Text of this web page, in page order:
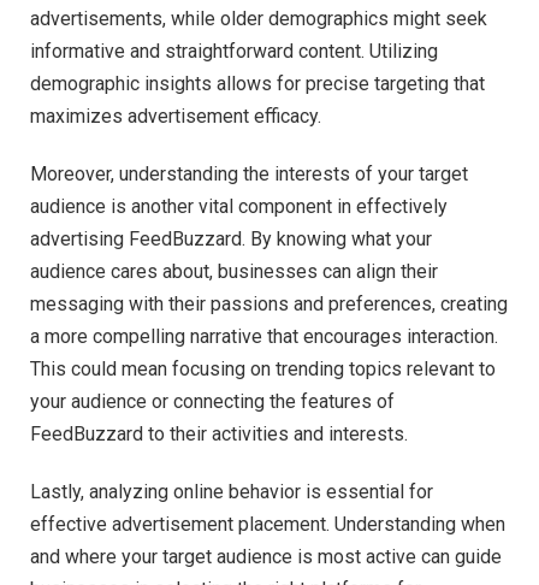
advertisements, while older demographics might seek
informative and straightforward content. Utilizing
demographic insights allows for precise targeting that
maximizes advertisement efficacy.
Moreover, understanding the interests of your target
audience is another vital component in effectively
advertising FeedBuzzard. By knowing what your
audience cares about, businesses can align their
messaging with their passions and preferences, creating
a more compelling narrative that encourages interaction.
This could mean focusing on trending topics relevant to
your audience or connecting the features of
FeedBuzzard to their activities and interests.
Lastly, analyzing online behavior is essential for
effective advertisement placement. Understanding when
and where your target audience is most active can guide